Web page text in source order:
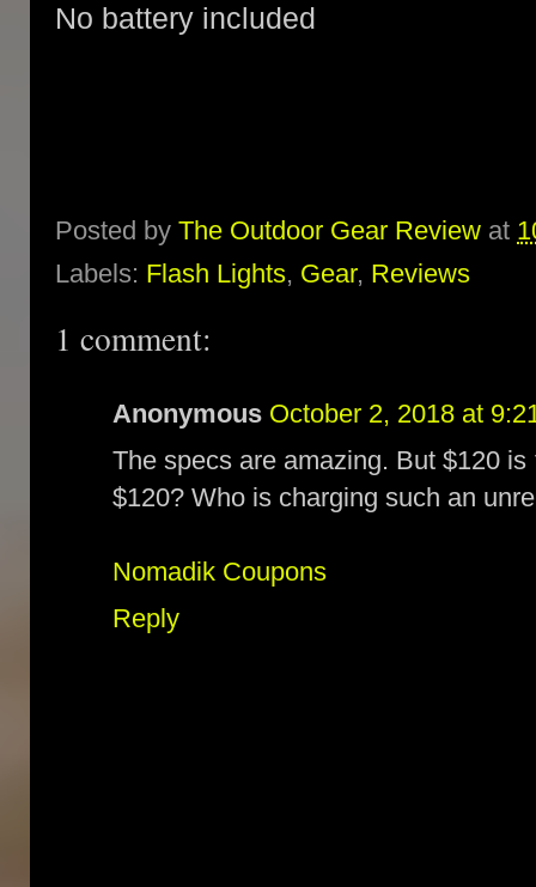
No battery included
Posted by The Outdoor Gear Review at
Labels: Flash Lights, Gear, Reviews
1 comment:
Anonymous October 2, 2018 at
The specs are amazing. But $120
$120? Who is charging such an
Nomadik Coupons
Reply